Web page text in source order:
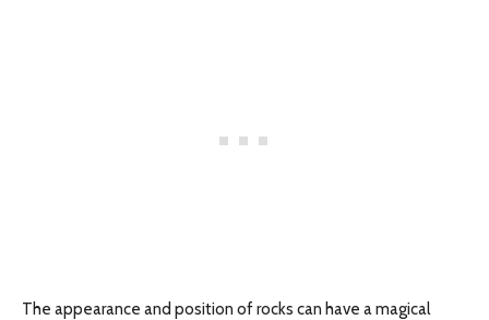
The appearance and position of rocks can have a magical